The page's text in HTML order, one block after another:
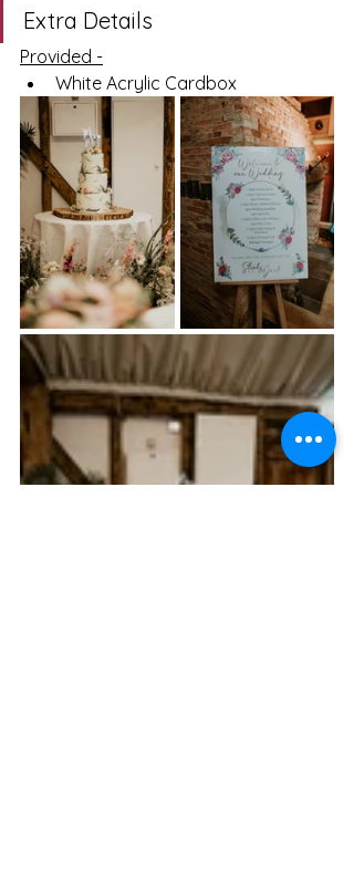
Extra Details
Provided -
White Acrylic Cardbox